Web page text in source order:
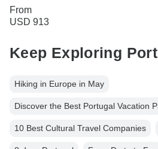
From
USD 913
Keep Exploring
Hiking in Europe in May
Discover the Best Portugal Vacation
10 Best Cultural Travel Companies